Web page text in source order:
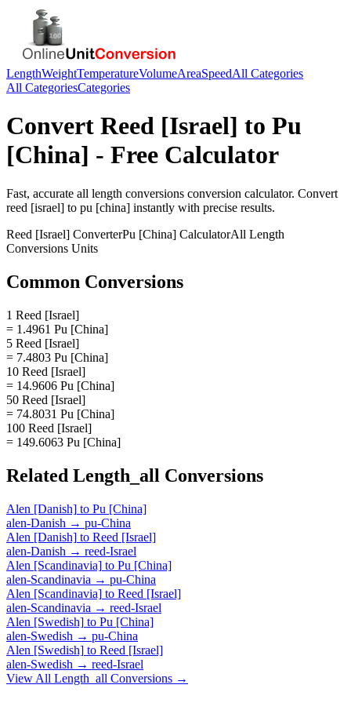
LengthWeightTemperatureVolumeAreaSpeedAll Categories
All CategoriesCategories
Convert Reed [Israel] to Pu
[China] - Free Calculator
Fast, accurate all length conversions conversion calculator. Convert
reed [israel] to pu [china] instantly with precise results.
Reed [Israel] ConverterPu [China] CalculatorAll Length
Conversions Units
Common Conversions
1 Reed [Israel]
= 1.4961 Pu [China]
5 Reed [Israel]
= 7.4803 Pu [China]
10 Reed [Israel]
= 14.9606 Pu [China]
50 Reed [Israel]
= 74.8031 Pu [China]
100 Reed [Israel]
= 149.6063 Pu [China]
Related Length_all Conversions
Alen [Danish] to Pu [China]
alen-Danish → pu-China
Alen [Danish] to Reed [Israel]
alen-Danish → reed-Israel
Alen [Scandinavia] to Pu [China]
alen-Scandinavia → pu-China
Alen [Scandinavia] to Reed [Israel]
alen-Scandinavia → reed-Israel
Alen [Swedish] to Pu [China]
alen-Swedish → pu-China
Alen [Swedish] to Reed [Israel]
alen-Swedish → reed-Israel
View All Length_all Conversions →